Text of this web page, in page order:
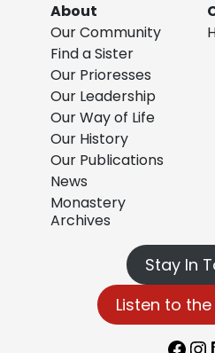
About
Our Community
Find a Sister
Our Prioresses
Our Leadership
Our Way of Life
Our History
Our Publications
News
Monastery
Archives
Stay In
Listen to